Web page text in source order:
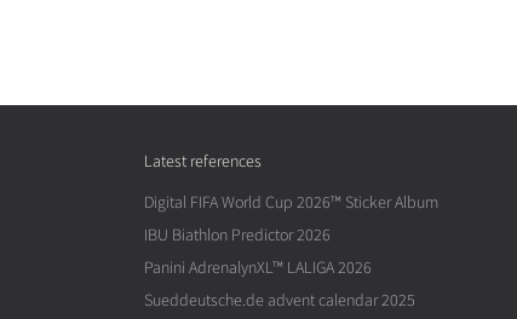
Latest references
Digital FIFA World Cup 2026™ Sticker Album
IBU Biathlon Predictor 2026
Panini AdrenalynXL™ LALIGA 2026
Sueddeutsche.de advent calendar 2025